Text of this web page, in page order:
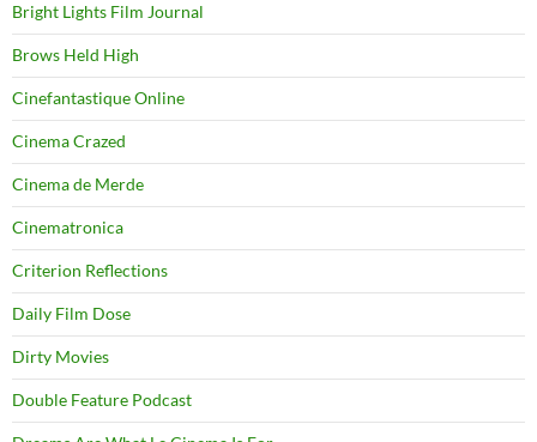
Bright Lights Film Journal
Brows Held High
Cinefantastique Online
Cinema Crazed
Cinema de Merde
Cinematronica
Criterion Reflections
Daily Film Dose
Dirty Movies
Double Feature Podcast